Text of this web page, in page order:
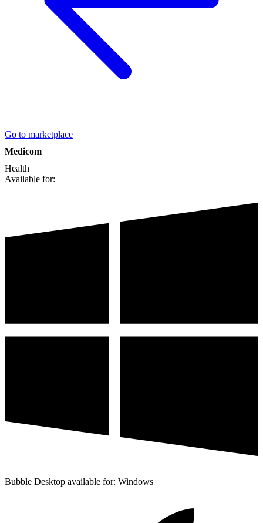
Go to marketplace
Medicom
Health
Available for:
Bubble Desktop available for: Windows